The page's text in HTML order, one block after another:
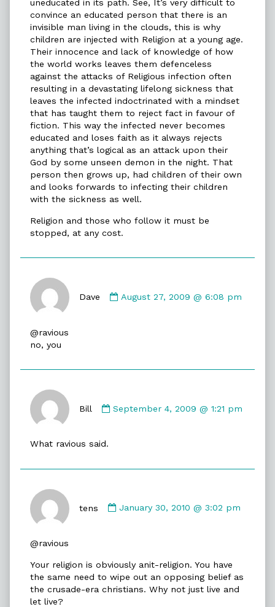
uneducated in its path. See, It’s very difficult to
convince an educated person that there is an
invisible man living in the clouds, this is why
children are injected with Religion at a young age.
Their innocence and lack of knowledge of how
the world works leaves them defenceless
against the attacks of Religious infection often
resulting in a devastating lifelong sickness that
leaves the infected indoctrinated with a mindset
that has taught them to reject fact in favour of
fiction. This way the infected never becomes
educated and loses faith as it always rejects
anything that’s logical as an attack upon their
God by some unseen demon in the night. That
person then grows up, had children of their own
and looks forwards to infecting their children
with the sickness as well.
Religion and those who follow it must be
stopped, at any cost.
Dave
by
August 27, 2009 @ 6:08 pm
@ravious
no, you
Bill
by
September 4, 2009 @ 1:21 pm
What ravious said.
tens
by
January 30, 2010 @ 3:02 pm
@ravious
Your religion is obviously anit-religion. You have
the same need to wipe out an opposing belief as
the crusade-era christians. Why not just live and
let live?